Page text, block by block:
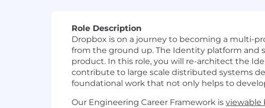
Role Description
Dropbox is on a journey to becoming a multi-
from the ground up. The Identity platform and
product. In this role, you will re-architect the
contribute to large scale distributed systems
foundational work that not only helps to
Our Engineering Career Framework is viewable